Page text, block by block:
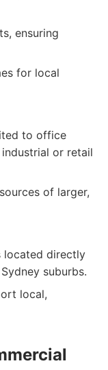
ensuring
for local
to office
or retail
of larger,
located directly
suburbs.
local,